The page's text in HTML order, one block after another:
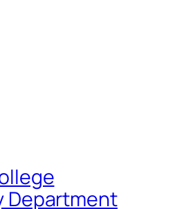
Department